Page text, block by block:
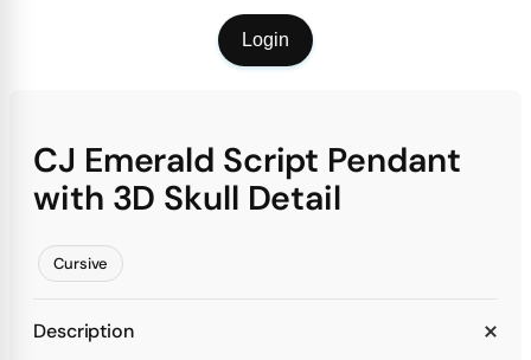
Login
CJ Emerald Script Pendant
with 3D Skull Detail
Cursive
Description